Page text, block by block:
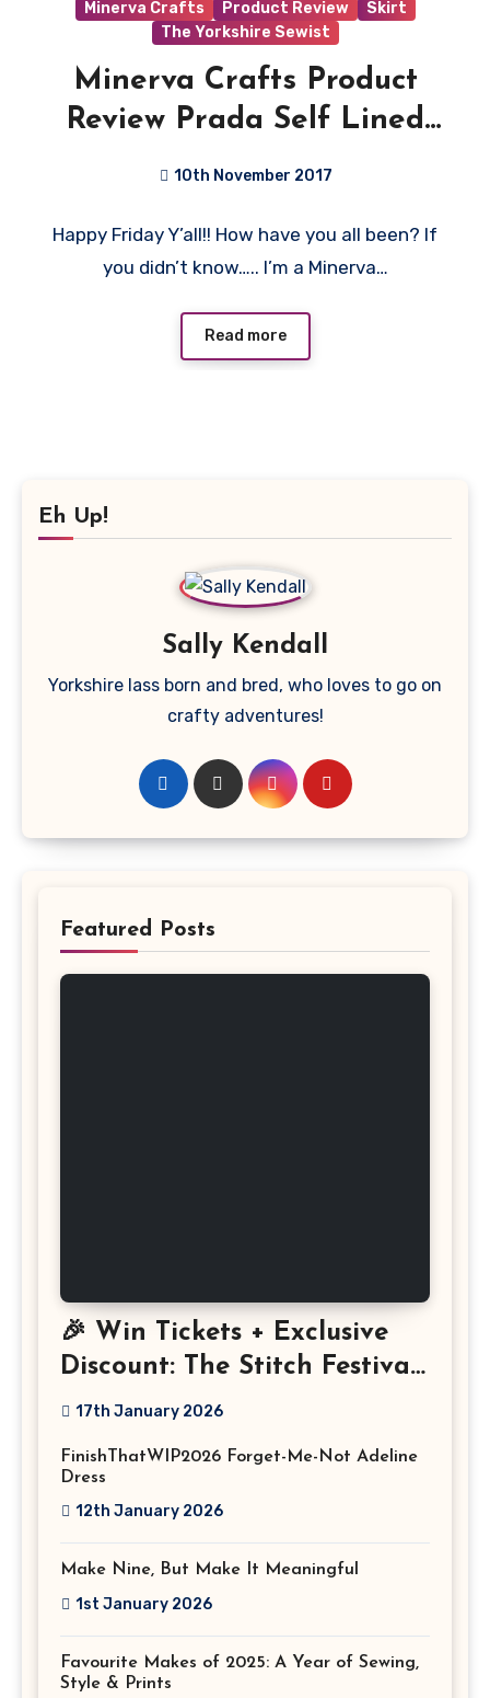
Minerva Crafts
Product Review
Skirt
The Yorkshire Sewist
Minerva Crafts Product
Review Prada Self Lined
10th November 2017
Comments
Happy Friday Y’all!! How have you all been? If
you didn’t know….. I’m a Minerva…
Read more
Eh Up!
Sally Kendall
Yorkshire lass born and bred, who loves to go on
crafty adventures!
Featured Posts
🎉 Win Tickets + Exclusive
Discount: The Stitch Festival
2026!
17th January 2026
FinishThatWIP2026 Forget-Me-Not Adeline
Dress
12th January 2026
Make Nine, But Make It Meaningful
1st January 2026
Favourite Makes of 2025: A Year of Sewing,
Style & Prints